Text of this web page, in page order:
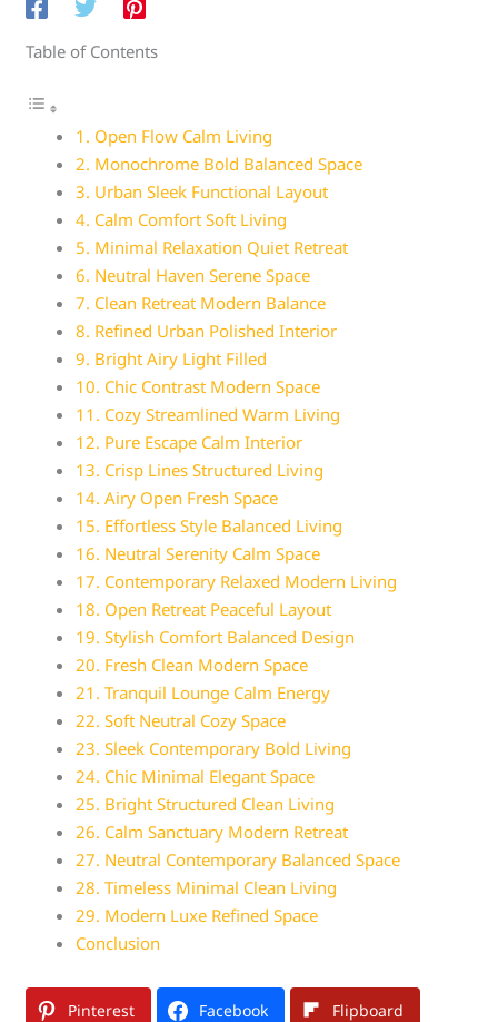
Table of Contents
1. Open Flow Calm Living
2. Monochrome Bold Balanced Space
3. Urban Sleek Functional Layout
4. Calm Comfort Soft Living
5. Minimal Relaxation Quiet Retreat
6. Neutral Haven Serene Space
7. Clean Retreat Modern Balance
8. Refined Urban Polished Interior
9. Bright Airy Light Filled
10. Chic Contrast Modern Space
11. Cozy Streamlined Warm Living
12. Pure Escape Calm Interior
13. Crisp Lines Structured Living
14. Airy Open Fresh Space
15. Effortless Style Balanced Living
16. Neutral Serenity Calm Space
17. Contemporary Relaxed Modern Living
18. Open Retreat Peaceful Layout
19. Stylish Comfort Balanced Design
20. Fresh Clean Modern Space
21. Tranquil Lounge Calm Energy
22. Soft Neutral Cozy Space
23. Sleek Contemporary Bold Living
24. Chic Minimal Elegant Space
25. Bright Structured Clean Living
26. Calm Sanctuary Modern Retreat
27. Neutral Contemporary Balanced Space
28. Timeless Minimal Clean Living
29. Modern Luxe Refined Space
Conclusion
Pinterest Facebook Flipboard